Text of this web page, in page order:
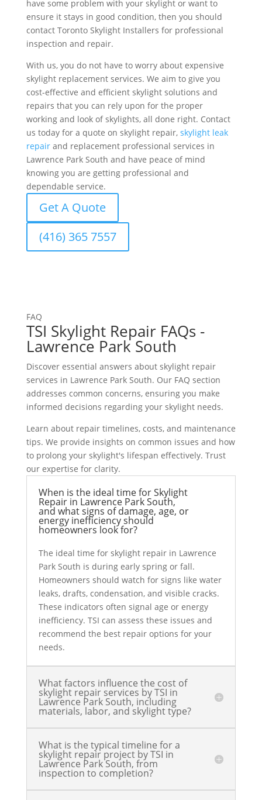
have some problem with your skylight or want to
ensure it stays in good condition, then you should
contact Toronto Skylight Installers for professional
inspection and repair.
With us, you do not have to worry about expensive
skylight replacement services. We aim to give you
cost-effective and efficient skylight solutions and
repairs that you can rely upon for the proper
working and look of skylights, all done right. Contact
us today for a quote on skylight repair, skylight leak
repairand replacement professional services in
Lawrence Park South and have peace of mind
knowing you are getting professional and
dependable service.
Get A Quote
(416) 365 7557
FAQ
TSI Skylight Repair FAQs -
Lawrence Park South
Discover essential answers about skylight repair
services in Lawrence Park South. Our FAQ section
addresses common concerns, ensuring you make
informed decisions regarding your skylight needs.
Learn about repair timelines, costs, and maintenance
tips. We provide insights on common issues and how
to prolong your skylight's lifespan effectively. Trust
our expertise for clarity.
When is the ideal time for Skylight
Repair in Lawrence Park South,
and what signs of damage, age, or
energy inefficiency should
homeowners look for?
The ideal time for skylight repair in Lawrence
Park South is during early spring or fall.
Homeowners should watch for signs like water
leaks, drafts, condensation, and visible cracks.
These indicators often signal age or energy
inefficiency. TSI can assess these issues and
recommend the best repair options for your
needs.
What factors influence the cost of
skylight repair services by TSI in
Lawrence Park South, including
materials, labor, and skylight type?
What is the typical timeline for a
skylight repair project by TSI in
Lawrence Park South, from
inspection to completion?